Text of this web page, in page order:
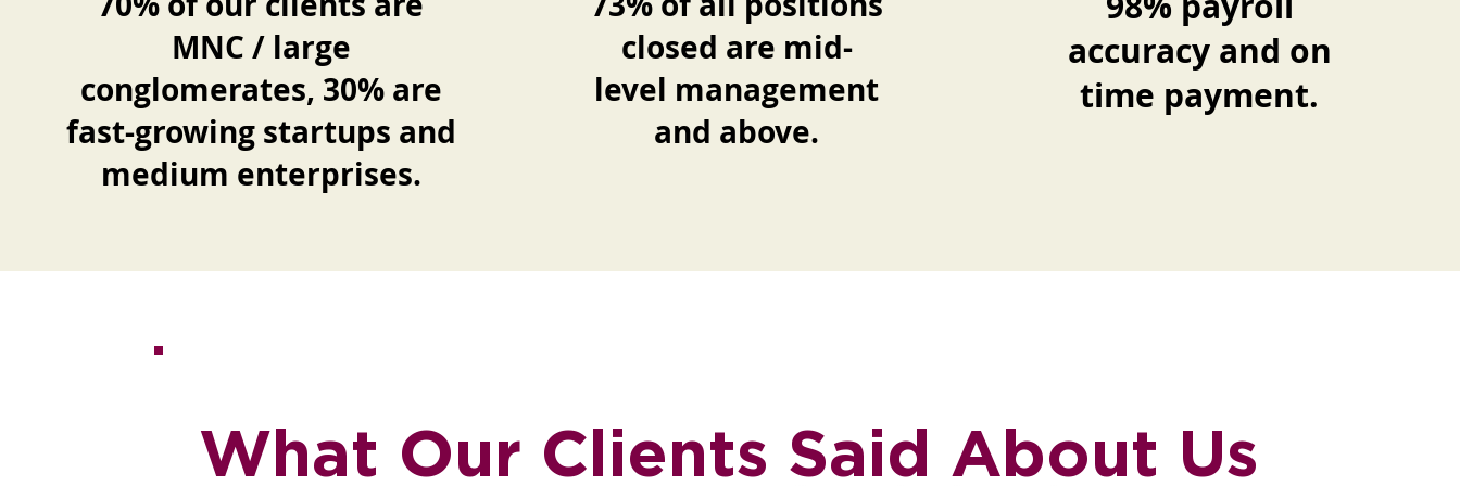
MNC / large
conglomerates, 30% are
fast-growing startups and
medium enterprises.
closed are mid-
level management
and above.
accuracy and on
time payment.
What Our Clients Said About Us